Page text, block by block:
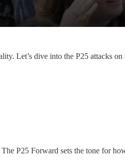
Let’s dive into the P25 attacks
P25 Forward sets the tone for